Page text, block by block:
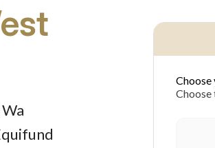
389328. Last reviewed 2 June 2026.